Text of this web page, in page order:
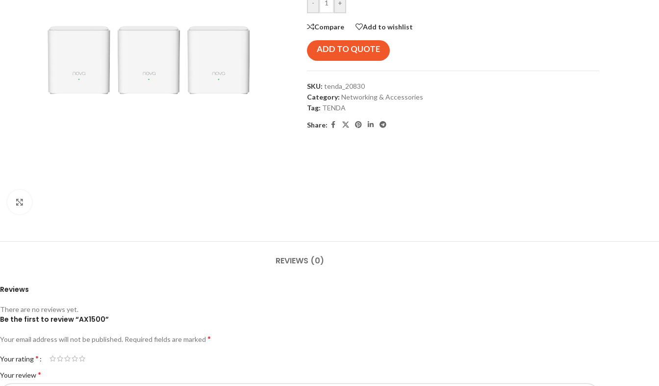
- +
Compare Add to wishlist
ADD TO QUOTE
SKU: tenda_20830
Category: Networking & Accessories
Tag: TENDA
Share:
REVIEWS (0)
Reviews
There are no reviews yet.
Be the first to review “AX1500”
Your email address will not be published. Required fields are marked *
Your rating*
Your review*